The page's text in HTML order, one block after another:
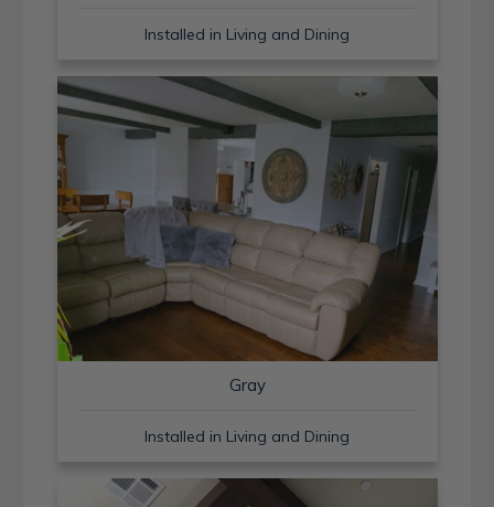
Installed in Living and Dining
Gray
Installed in Living and Dining